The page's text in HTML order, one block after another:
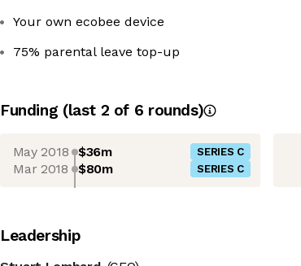
Your own ecobee device
75% parental leave top-up
Funding (last 2 of 6 rounds)
May 2018 $36m SERIES C
Mar 2018 $80m SERIES C
Leadership